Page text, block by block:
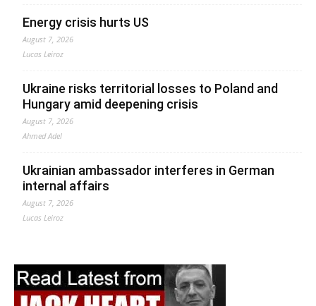
Energy crisis hurts US
August 7, 2026
Lucas Leiroz
Ukraine risks territorial losses to Poland and
Hungary amid deepening crisis
August 7, 2026
Ahmed Adel
Ukrainian ambassador interferes in German
internal affairs
August 7, 2026
Lucas Leiroz